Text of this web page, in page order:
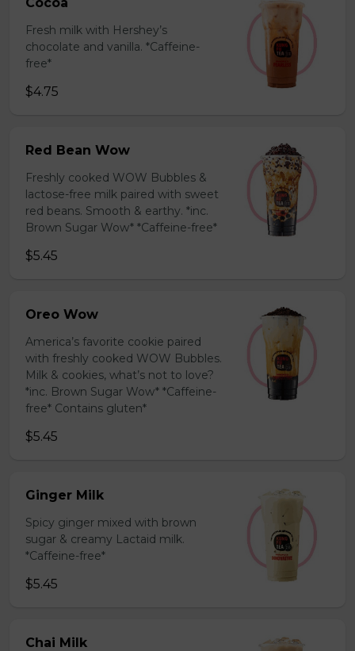
Fresh milk with Hershey’s
chocolate and vanilla. *Caffeine-
free*
$4.75
Red Bean Wow
Freshly cooked WOW Bubbles &
lactose-free milk paired with sweet
red beans. Smooth & earthy. *inc.
Brown Sugar Wow* *Caffeine-free*
$5.45
Oreo Wow
America’s favorite cookie paired
with freshly cooked WOW Bubbles.
Milk & cookies, what’s not to love?
*inc. Brown Sugar Wow* *Caffeine-
free* Contains gluten*
$5.45
Ginger Milk
Spicy ginger mixed with brown
sugar & creamy Lactaid milk.
*Caffeine-free*
$5.45
Chai Milk